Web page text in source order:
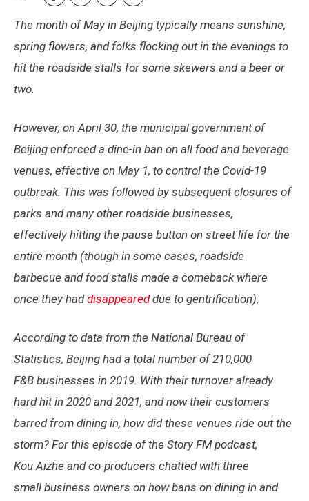
The month of May in Beijing typically means sunshine,
spring flowers, and folks flocking out in the evenings to
hit the roadside stalls for some skewers and a beer or
two.
However, on April 30, the municipal government of
Beijing enforced a dine-in ban on all food and beverage
venues, effective on May 1, to control the Covid-19
outbreak. This was followed by subsequent closures of
parks and many other roadside businesses,
effectively hitting the pause button on street life for the
entire month (though in some cases, roadside
barbecue and food stalls made a comeback where
once they had disappeareddue to gentrification).
According to data from the National Bureau of
Statistics, Beijing had a total number of 210,000
F&B businesses in 2019. With their turnover already
hard hit in 2020 and 2021, and now their customers
barred from dining in, how did these venues ride out the
storm? For this episode of the Story FM podcast,
Kou Aizhe and co-producers chatted with three
small business owners on how bans on dining in and